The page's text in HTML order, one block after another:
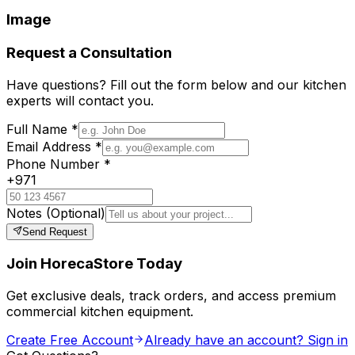
Image
Request a Consultation
Have questions? Fill out the form below and our kitchen
experts will contact you.
Full Name *
Email Address *
Phone Number *
+971
Notes (Optional)
Send Request
Join HorecaStore Today
Get exclusive deals, track orders, and access premium
commercial kitchen equipment.
Create Free Account
Already have an account? Sign in